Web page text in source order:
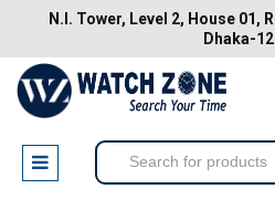
N.I. Tower, Level 2, House 01,
Dhaka-